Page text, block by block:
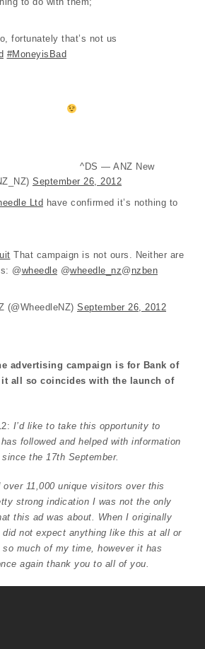
fortunately that’s not us
#MoneyisBad
^DS — ANZ New
September 26, 2012
Ltd have confirmed it’s nothing to
That campaign is not ours. Neither are
@wheedle @wheedle_nz@ nzben
(@WheedleNZ) September 26, 2012
advertising campaign is for Bank of
it all so coincides with the launch of
I’d like to take this opportunity to
followed and helped with information
the 17th September.
11,000 unique visitors over this
strong indication I was not the only
this ad was about. When I originally
not expect anything like this at all or
much of my time, however it has
again thank you to all of you.